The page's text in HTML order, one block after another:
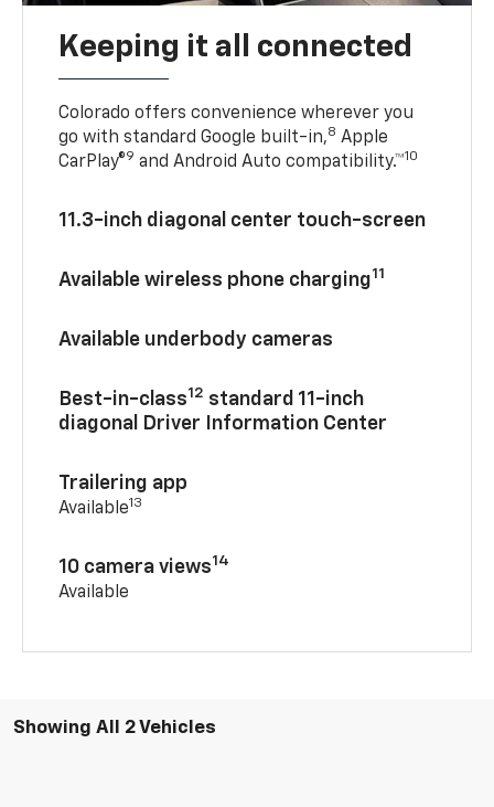
Keeping it all connected
Colorado offers convenience wherever you
go with standard Google built-in,8 Apple
CarPlay®9 and Android Auto compatibility.™10
11.3-inch diagonal center touch-screen
Available wireless phone charging11
Available underbody cameras
Best-in-class12 standard 11-inch
diagonal Driver Information Center
Trailering app
Available13
10 camera views14
Available
Showing All 2 Vehicles